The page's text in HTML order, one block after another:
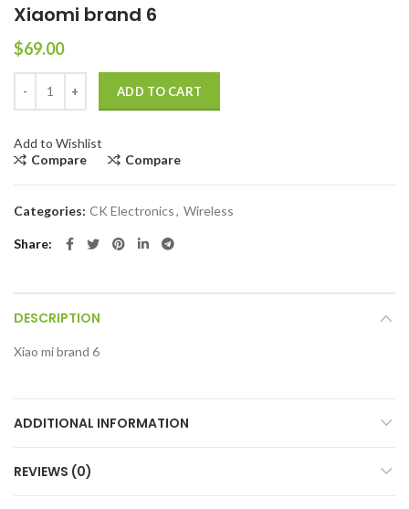
Xiaomi brand 6
$69.00
ADD TO CART
Add to Wishlist
Compare
Compare
Categories: CK Electronics, Wireless
Share
DESCRIPTION
Xiao mi brand 6
ADDITIONAL INFORMATION
REVIEWS (0)